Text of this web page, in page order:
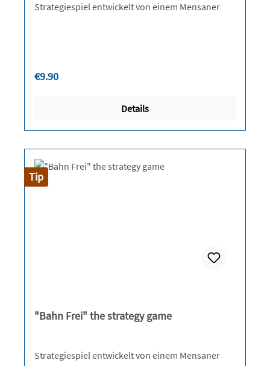
Strategiespiel entwickelt von einem Mensaner
Regular price:
€9.90
Details
Tip
"Bahn Frei" the strategy game
Strategiespiel entwickelt von einem Mensaner